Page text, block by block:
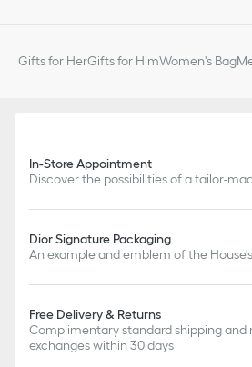
Gifts for HerGifts for HimWomen's Bag
In-Store Appointment
Discover the possibilities of a tailor-
Dior Signature Packaging
An example and emblem of the
Free Delivery & Returns
Complimentary standard shipping and
exchanges within 30 days